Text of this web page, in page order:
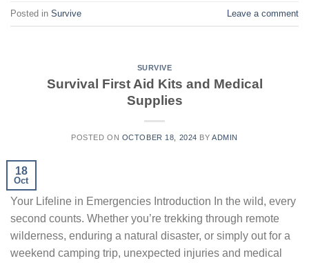
Posted in Survive Leave a comment
SURVIVE
Survival First Aid Kits and Medical
Supplies
POSTED ON OCTOBER 18, 2024 BY ADMIN
18
Oct
Your Lifeline in Emergencies Introduction In the wild, every
second counts. Whether you’re trekking through remote
wilderness, enduring a natural disaster, or simply out for a
weekend camping trip, unexpected injuries and medical